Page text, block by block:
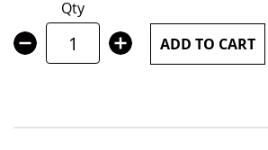
images
gallery
Qty
ADD TO CART